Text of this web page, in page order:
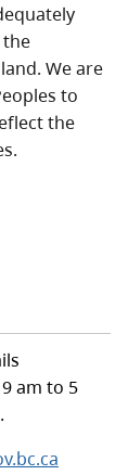
We are
to
the
am to 5